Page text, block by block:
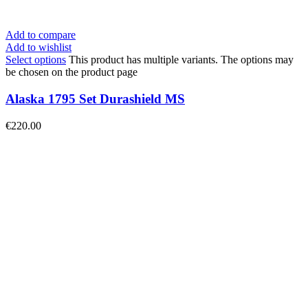
Add to compare
Add to wishlist
Select options This product has multiple variants. The options may
be chosen on the product page
Alaska 1795 Set Durashield MS
€220.00